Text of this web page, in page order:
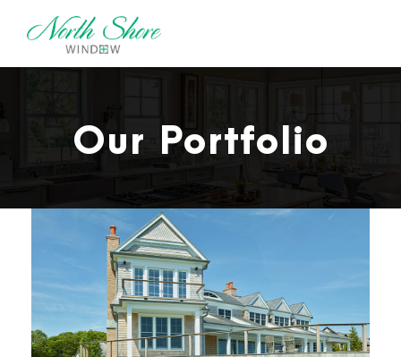
Our Portfolio